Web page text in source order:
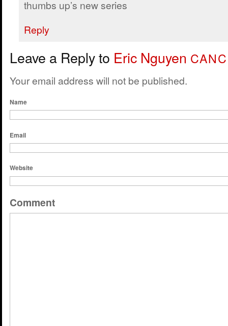
thumbs up’s new series
Reply
Leave a Reply to Eric Nguyen
Your email address will not be published.
Name
Email
Website
Comment